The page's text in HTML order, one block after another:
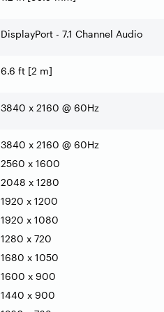
DisplayPort - 7.1 Channel Audio
6.6 ft [2 m]
3840 x 2160 @ 60Hz
3840 x 2160 @ 60Hz
2560 x 1600
2048 x 1280
1920 x 1200
1920 x 1080
1280 x 720
1680 x 1050
1600 x 900
1440 x 900